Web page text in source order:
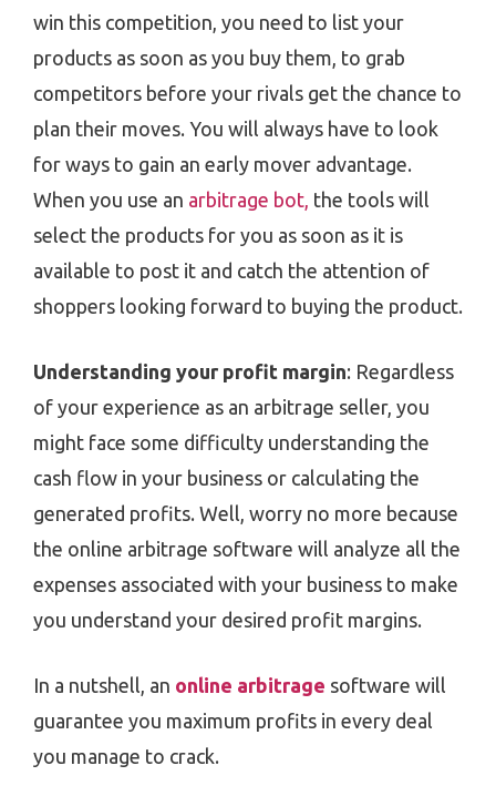
win this competition, you need to list your
products as soon as you buy them, to grab
competitors before your rivals get the chance to
plan their moves. You will always have to look
for ways to gain an early mover advantage.
When you use an arbitrage bot, the tools will
select the products for you as soon as it is
available to post it and catch the attention of
shoppers looking forward to buying the product.
Understanding your profit margin: Regardless
of your experience as an arbitrage seller, you
might face some difficulty understanding the
cash flow in your business or calculating the
generated profits. Well, worry no more because
the online arbitrage software will analyze all the
expenses associated with your business to make
you understand your desired profit margins.
In a nutshell, an online arbitrage software will
guarantee you maximum profits in every deal
you manage to crack.